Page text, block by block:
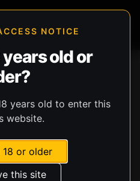
NOTICE
old or
years old to enter this
website.
18 or older
this site
Gold Dot